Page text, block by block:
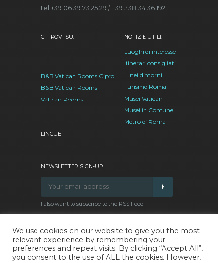
tel +39 06.39.73.25.29 / +39 338.34.36.192
CI TROVI SU:
B&B Vatican Rooms Cipro
B&B Vatican Rooms
Vatican Rooms
LINGUE
NOTIZIE UTILI:
Luoghi di interesse
Itinerari consigliati
... nei dintorni
Turismo Roma
Musei Vaticani
Musei in Comune
Metro di Roma
NEWSLETTER SIGN-UP
I also want to subscribe to the RSS Feed
Facebook
Google
Plus
TwitterPinterest
We use cookies on our website to give you the most
relevant experience by remembering your
preferences and repeat visits. By clicking “Accept All”,
you consent to the use of ALL the cookies. However,